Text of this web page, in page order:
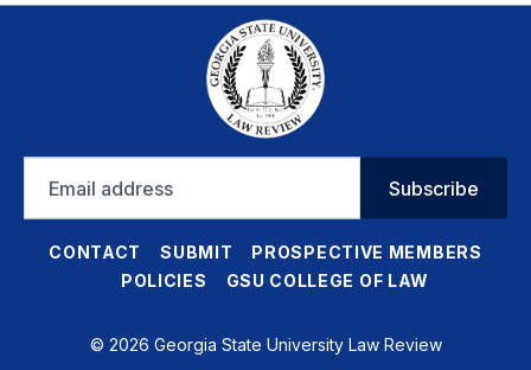
address
Subscribe
CONTACT SUBMIT
PROSPECTIVE MEMBERS
POLICIES
GSU COLLEGE OF LAW
© 2026 Georgia State University Law Review